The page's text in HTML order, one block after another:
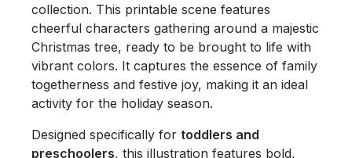
collection. This printable scene features
cheerful characters gathering around a majestic
Christmas tree, ready to be brought to life with
vibrant colors. It captures the essence of family
togetherness and festive joy, making it an ideal
activity for the holiday season.
Designed specifically for toddlers and
preschoolers, this illustration features bold,